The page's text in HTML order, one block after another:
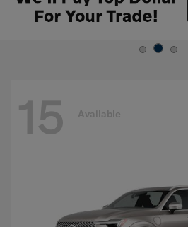
15 Available